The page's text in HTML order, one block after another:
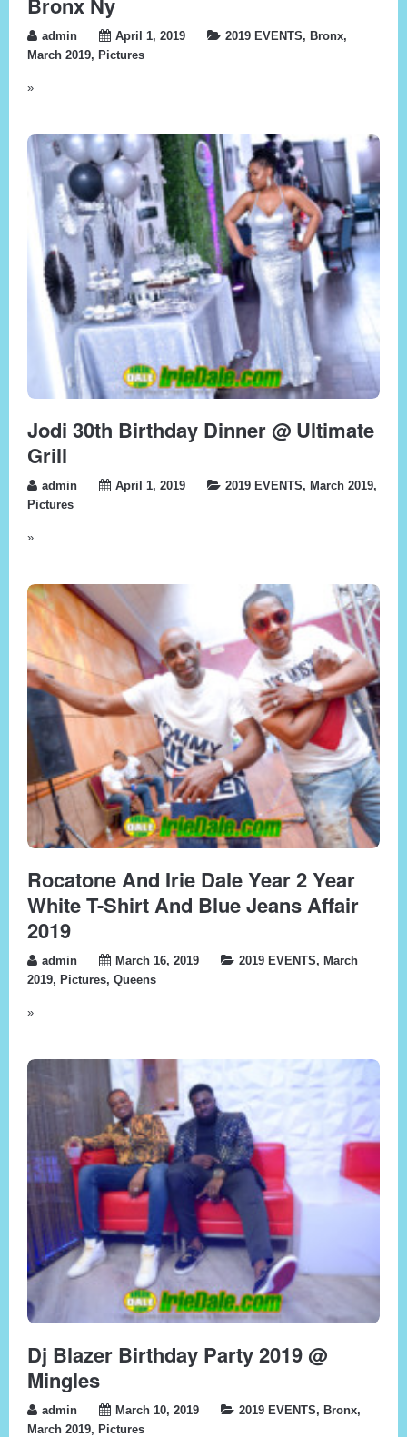
admin April 1, 2019 2019 EVENTS, Bronx,
March 2019, Pictures
»
Jodi 30th Birthday Dinner @ Ultimate
Grill
admin April 1, 2019 2019 EVENTS, March 2019,
Pictures
»
Rocatone And Irie Dale Year 2 Year
White T-Shirt And Blue Jeans Affair
2019
admin March 16, 2019 2019 EVENTS, March
2019, Pictures, Queens
»
Dj Blazer Birthday Party 2019 @
Mingles
admin March 10, 2019 2019 EVENTS, Bronx,
March 2019, Pictures